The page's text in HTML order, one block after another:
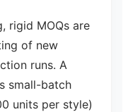
rigid MOQs are
of new
runs. A
small-batch
units per style)